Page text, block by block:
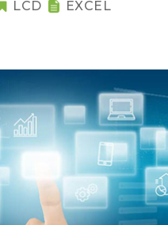
LCD EXCEL